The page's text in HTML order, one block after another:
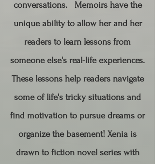
conversations. Memoirs have the
unique ability to allow her and her
readers to learn lessons from
someone else's real-life experiences.
These lessons help readers navigate
some of life's tricky situations and
find motivation to pursue dreams or
organize the basement! Xenia is
drawn to fiction novel series with